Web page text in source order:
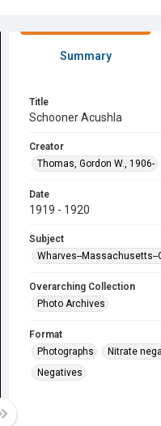
Summary
Title
Schooner Acushla
Creator
Thomas, Gordon W., 1906-
Date
1919 - 1920
Subject
Wharves--Massachusetts--
Overarching Collection
Photo Archives
Format
Photographs
Nitrate
Negatives